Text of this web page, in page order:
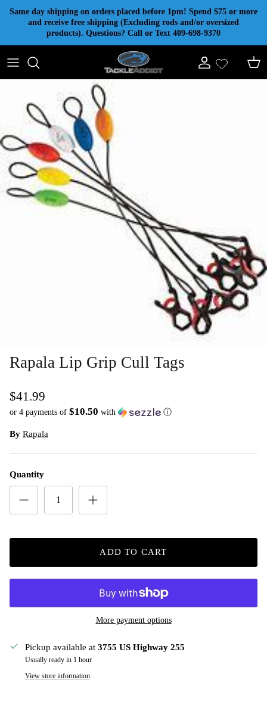
Skip to content
Same day shipping on orders placed before 1pm! Spend $75 or more
and receive free shipping (Excluding rods and/or oversized
products). Questions? Call or Text 409-698-9370
Account Cart
Rapala Lip Grip Cull Tags
$41.99
or 4 payments of $10.50 with ⓘ
By Rapala
Quantity
ADD TO CART
More payment options
Pickup available at 3755 US Highway 255
Usually ready in 1 hour
View store information